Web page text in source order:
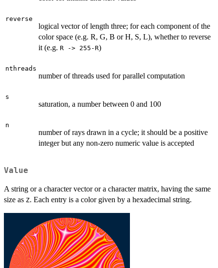
reverse
logical vector of length three; for each component of the
color space (e.g. R, G, B or H, S, L), whether to reverse
it (e.g. R -> 255-R)
nthreads
number of threads used for parallel computation
s
saturation, a number between 0 and 100
n
number of rays drawn in a cycle; it should be a positive
integer but any non-zero numeric value is accepted
Value
A string or a character vector or a character matrix, having the same
size as Z. Each entry is a color given by a hexadecimal string.